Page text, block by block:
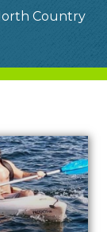
Country